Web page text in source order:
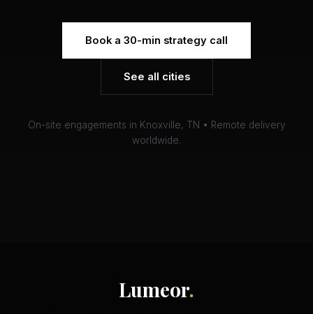
Book a 30-min strategy call
See all cities
On-site engagements in Knoxville, TN • Remote delivery
worldwide.
Lumeor.